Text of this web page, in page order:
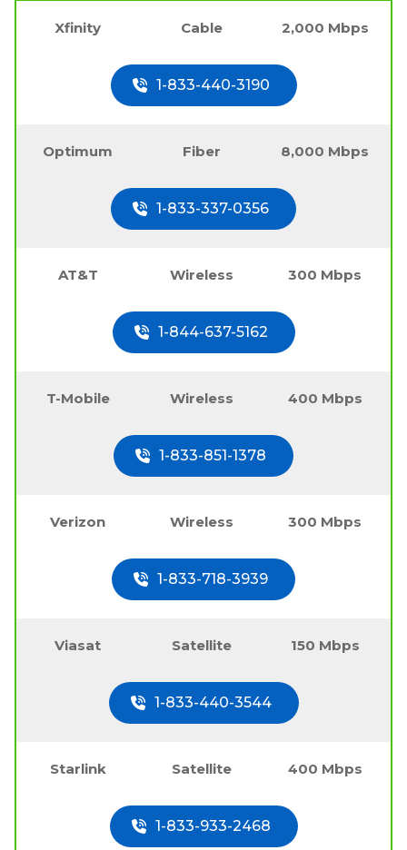
Xfinity Cable 2,000 Mbps
1-833-440-3190
Optimum Fiber 8,000 Mbps
1-833-337-0356
AT&T Wireless 300 Mbps
1-844-637-5162
T-Mobile Wireless 400 Mbps
1-833-851-1378
Verizon Wireless 300 Mbps
1-833-718-3939
Viasat Satellite 150 Mbps
1-833-440-3544
Starlink Satellite 400 Mbps
1-833-933-2468